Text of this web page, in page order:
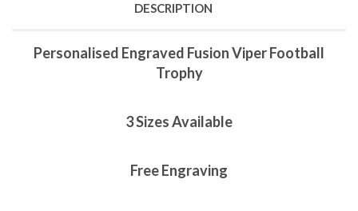
DESCRIPTION
Personalised Engraved Fusion Viper Football
Trophy
3 Sizes Available
Free Engraving